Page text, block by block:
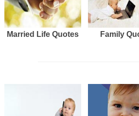
Married Life Quotes Family